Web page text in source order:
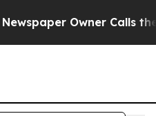
Owner Calls the